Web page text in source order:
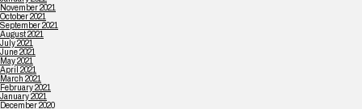
November 2021
October 2021
September 2021
August 2021
July 2021
June 2021
May 2021
April 2021
March 2021
February 2021
January 2021
December 2020